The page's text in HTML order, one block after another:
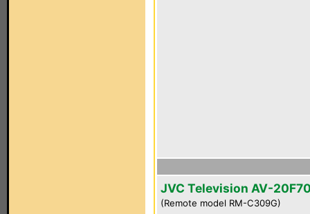
JVC Television AV-
(Remote model RM-C309G)